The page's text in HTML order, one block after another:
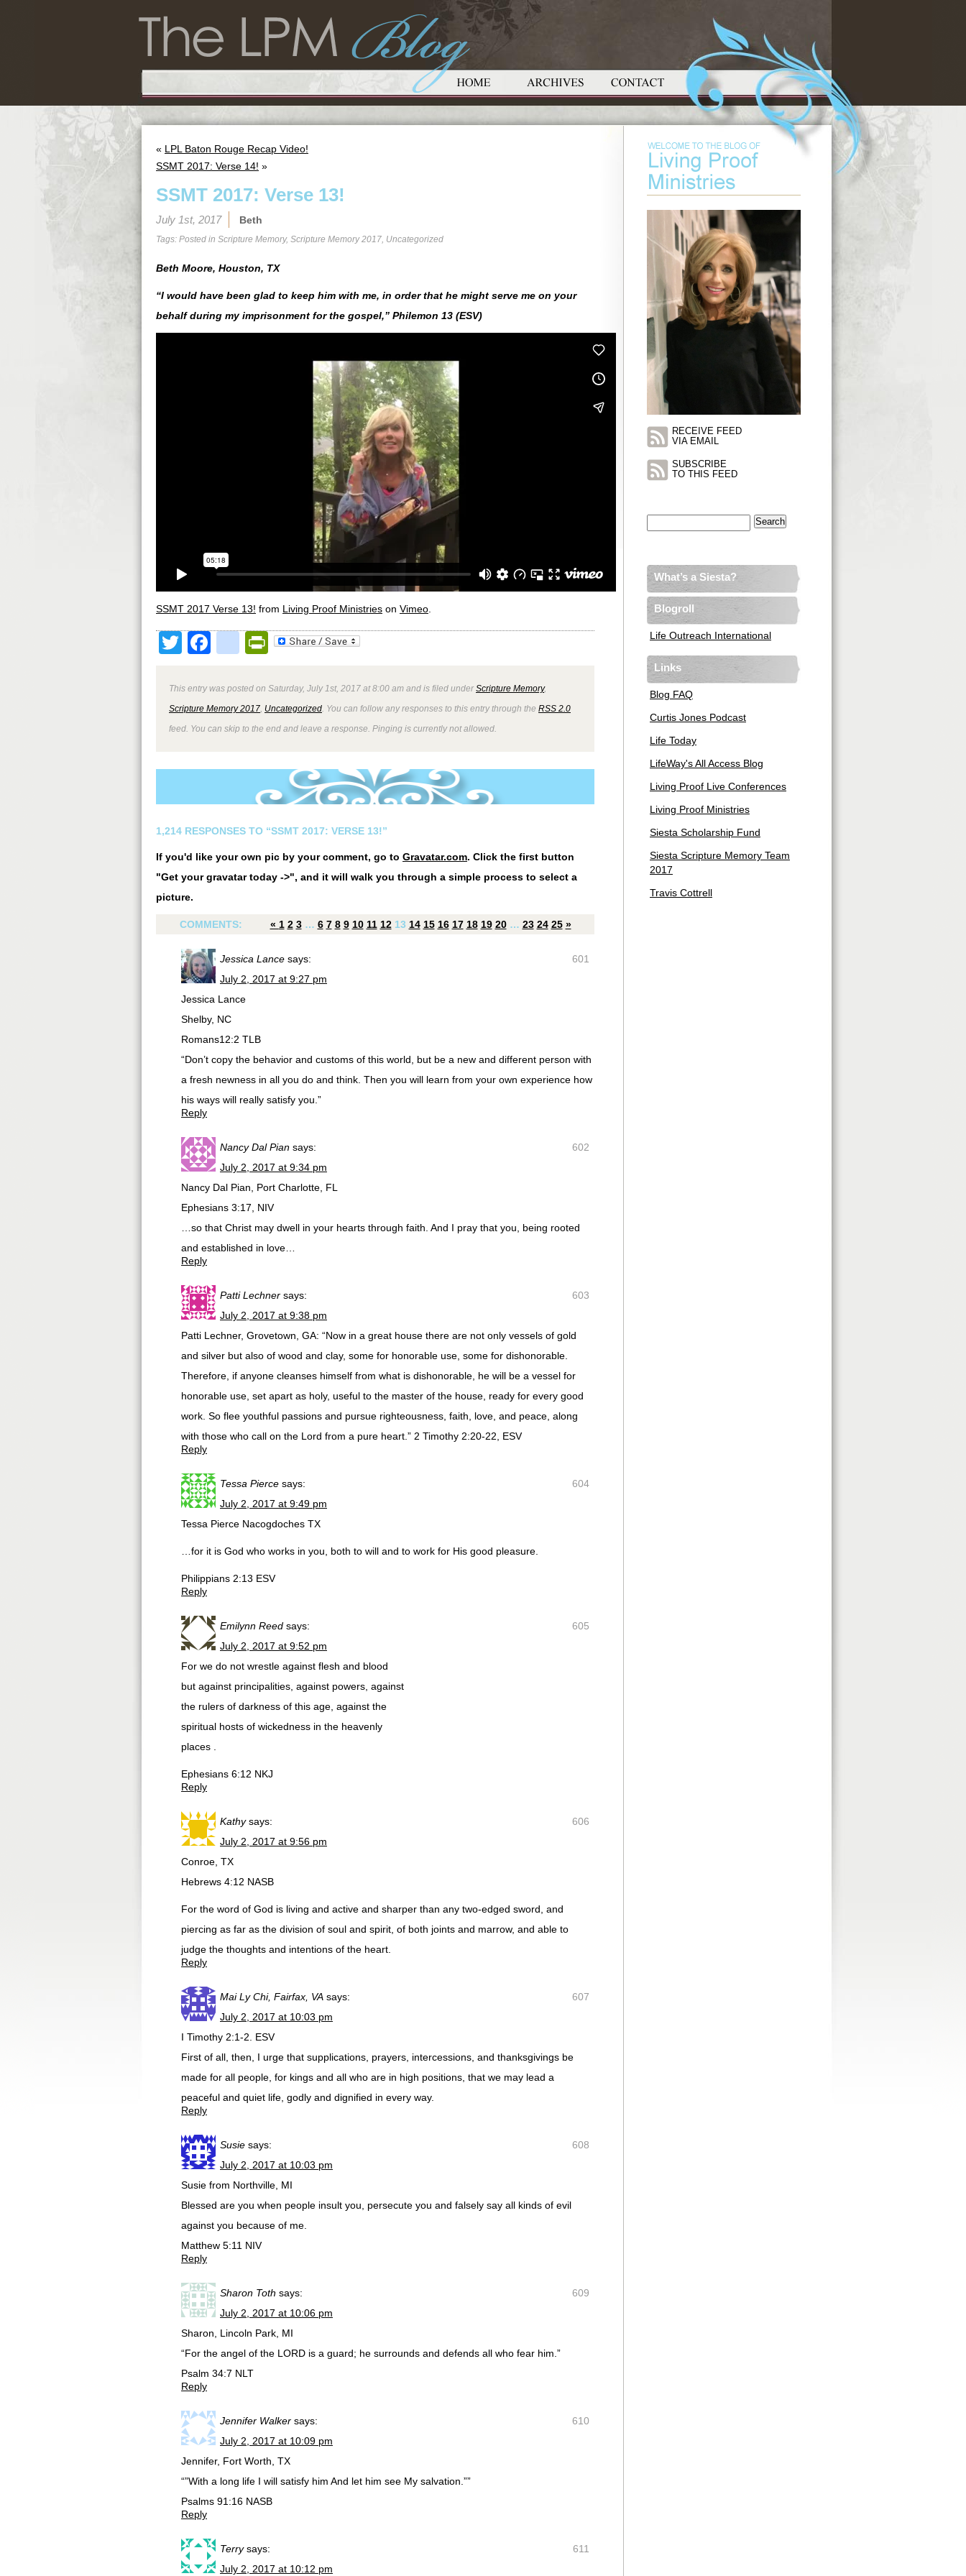
« LPL Baton Rouge Recap Video!
SSMT 2017: Verse 14! »
SSMT 2017: Verse 13!
July 1st, 2017 Beth
Tags: Posted in Scripture Memory, Scripture Memory 2017, Uncategorized
Beth Moore, Houston, TX
“I would have been glad to keep him with me, in order that he might serve me on your
behalf during my imprisonment for the gospel,” Philemon 13 (ESV)
SSMT 2017 Verse 13! from Living Proof Ministries on Vimeo
TwitterFacebook
google_bookmarks
PrintFriendly
This entry was posted on Saturday, July 1st, 2017 at 8:00 am and is filed underScripture Memory,
Scripture Memory 2017 Uncategorized . You can follow any responses to this entry through the RSS 2.0
feed. You can skip to the end and leave a response. Pinging is currently not allowed.
1,214 RESPONSES TO “SSMT 2017: VERSE 13!”
If you'd like your own pic by your comment, go to Gravatar.com. Click the first button
"Get your gravatar today ->", and it will walk you through a simple process to select a
picture.
COMMENTS: « 1 2 3 … 6 7 8 9 10 11 12 13 14 15 16 17 18 19 20 … 23 24 25 »
601
Jessica Lance says:
July 2, 2017 at 9:27 pm
Jessica Lance
Shelby, NC
Romans12:2 TLB
“Don’t copy the behavior and customs of this world, but be a new and different person with
a fresh newness in all you do and think. Then you will learn from your own experience how
his ways will really satisfy you.”
Reply
602
Nancy Dal Pian says:
July 2, 2017 at 9:34 pm
Nancy Dal Pian, Port Charlotte, FL
Ephesians 3:17, NIV
…so that Christ may dwell in your hearts through faith. And I pray that you, being rooted
and established in love…
Reply
603
Patti Lechner says:
July 2, 2017 at 9:38 pm
Patti Lechner, Grovetown, GA: “Now in a great house there are not only vessels of gold
and silver but also of wood and clay, some for honorable use, some for dishonorable.
Therefore, if anyone cleanses himself from what is dishonorable, he will be a vessel for
honorable use, set apart as holy, useful to the master of the house, ready for every good
work. So flee youthful passions and pursue righteousness, faith, love, and peace, along
with those who call on the Lord from a pure heart.” 2 Timothy 2:20-22, ESV
Reply
604
Tessa Pierce says:
July 2, 2017 at 9:49 pm
Tessa Pierce Nacogdoches TX
…for it is God who works in you, both to will and to work for His good pleasure.
Philippians 2:13 ESV
Reply
605
Emilynn Reed says:
July 2, 2017 at 9:52 pm
For we do not wrestle against flesh and blood
but against principalities, against powers, against
the rulers of darkness of this age, against the
spiritual hosts of wickedness in the heavenly
places .
Ephesians 6:12 NKJ
Reply
606
Kathy says:
July 2, 2017 at 9:56 pm
Conroe, TX
Hebrews 4:12 NASB
For the word of God is living and active and sharper than any two-edged sword, and
piercing as far as the division of soul and spirit, of both joints and marrow, and able to
judge the thoughts and intentions of the heart.
Reply
607
Mai Ly Chi, Fairfax, VA says:
July 2, 2017 at 10:03 pm
I Timothy 2:1-2. ESV
First of all, then, I urge that supplications, prayers, intercessions, and thanksgivings be
made for all people, for kings and all who are in high positions, that we may lead a
peaceful and quiet life, godly and dignified in every way.
Reply
608
Susie says:
July 2, 2017 at 10:03 pm
Susie from Northville, MI
Blessed are you when people insult you, persecute you and falsely say all kinds of evil
against you because of me.
Matthew 5:11 NIV
Reply
609
Sharon Toth says:
July 2, 2017 at 10:06 pm
Sharon, Lincoln Park, MI
“For the angel of the LORD is a guard; he surrounds and defends all who fear him.”
Psalm 34:7 NLT
Reply
610
Jennifer Walker says:
July 2, 2017 at 10:09 pm
Jennifer, Fort Worth, TX
“”With a long life I will satisfy him And let him see My salvation.””
‭‭Psalms‬ ‭91:16‬ ‭NASB‬‬
Reply
611
Terry says:
July 2, 2017 at 10:12 pm
RECEIVE FEED
VIA EMAIL
SUBSCRIBE
TO THIS FEED
What’s a Siesta?
Blogroll
Life Outreach International
Links
Blog FAQ
Curtis Jones Podcast
Life Today
LifeWay's All Access Blog
Living Proof Live Conferences
Living Proof Ministries
Siesta Scholarship Fund
Siesta Scripture Memory Team
2017
Travis Cottrell